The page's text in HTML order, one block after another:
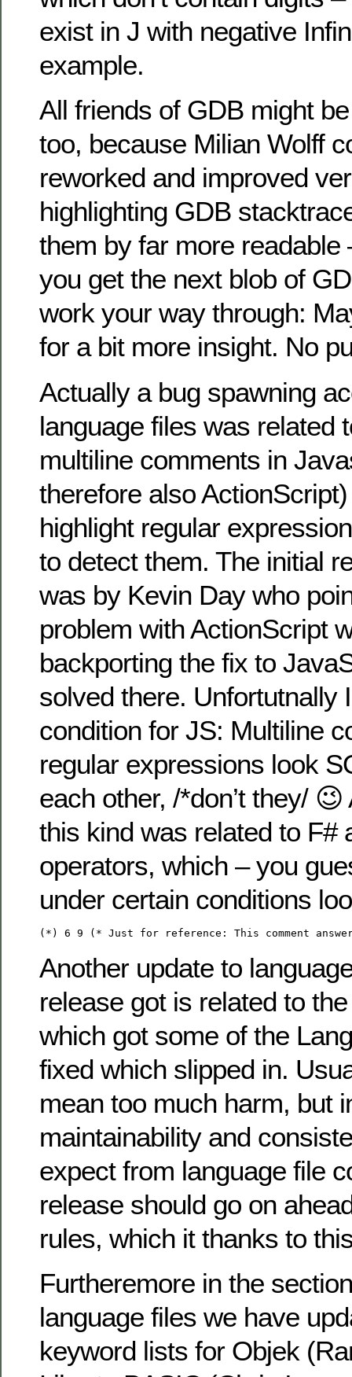
exist in J with negative
example.
All friends of GDB might
too, because Milian Wolff
reworked and improved
highlighting GDB
them by far more readable
you get the next blob of
work your way through:
for a bit more insight. No
Actually a bug spawning
language files was related
multiline comments in
therefore also
highlight regular
to detect them. The initial
was by Kevin Day who
problem with ActionScript
backporting the fix to
solved there. Unfortutnally
condition for JS: Multiline
regular expressions look
each other, /*don’t they/
this kind was related to F#
operators, which – you
under certain conditions
(*) 6 9 (* Just for reference: This comment
Another update to
release got is related to
which got some of the
fixed which slipped in.
mean too much harm, but
maintainability and
expect from language file
release should go on
rules, which it thanks to
Furtheremore in the
language files we have
keyword lists for Objek